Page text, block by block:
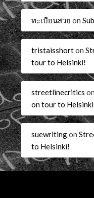
ทะเบียนสวย on
tristaisshorton
tour to Helsinki!
streetlinecritics
on tour to
suewritingon
to Helsinki!